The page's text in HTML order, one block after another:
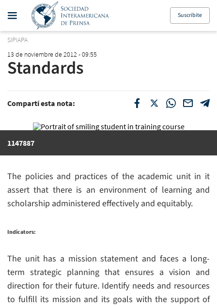
Suscribite
SIPIAPA
13 de noviembre de 2012 - 09:55
Standards
Compartí esta nota:
1147887
The policies and practices of the academic unit in it
assert that there is an environment of learning and
scholarship administered effectively and equitably.
Indicators:
The unit has a mission statement and faces a long-
term strategic planning that ensures a vision and
direction for their future. Identify needs and resources
to fulfill its mission and its goals with the support of